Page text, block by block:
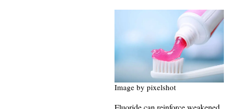
Image by pixelshot